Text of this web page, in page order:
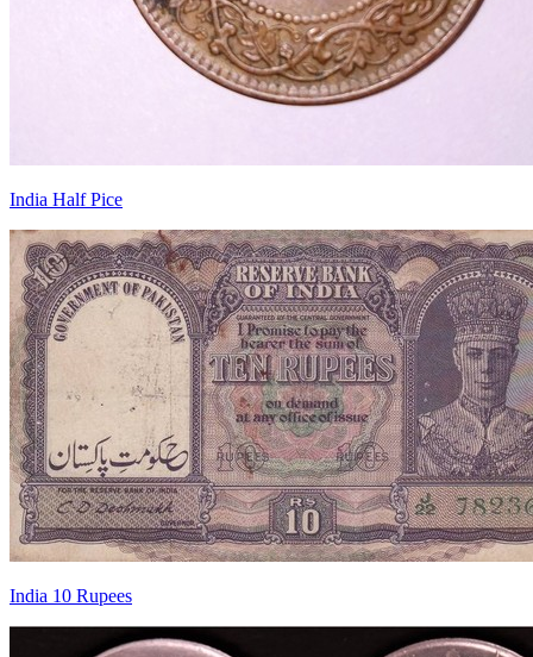
India Half Pice
India 10 Rupees